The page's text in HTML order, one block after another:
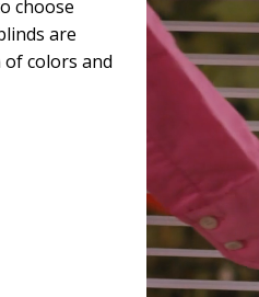
choose
are
colors and